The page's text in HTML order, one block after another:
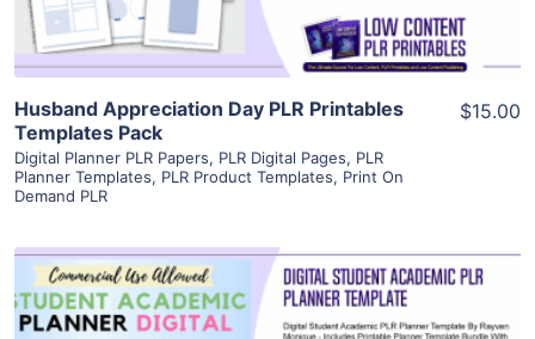
Husband Appreciation Day PLR Printables
Templates Pack
Digital Planner PLR Papers, PLR Digital Pages, PLR
Planner Templates, PLR Product Templates, Print On
Demand PLR
$15.00